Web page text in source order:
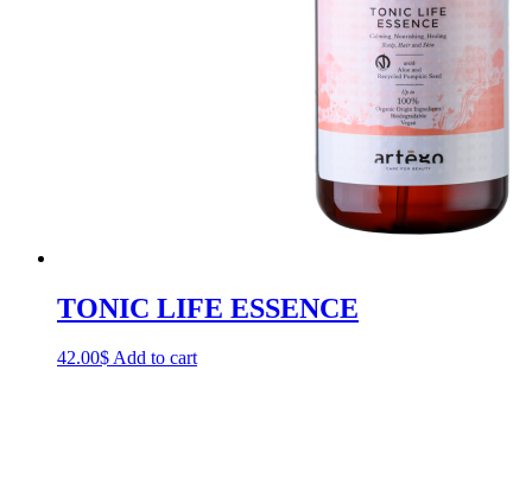
TONIC LIFE ESSENCE
42.00$Add to cart